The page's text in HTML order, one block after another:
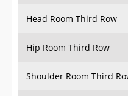
Hip Room Third Row
Shoulder Room Third Row
Leg Room Third Row